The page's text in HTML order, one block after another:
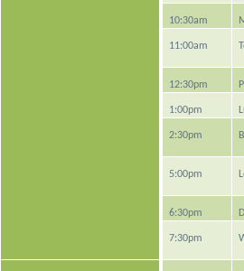
10:30am
11:00am
12:30pm
1:00pm
2:30pm
5:00pm
6:30pm
7:30pm